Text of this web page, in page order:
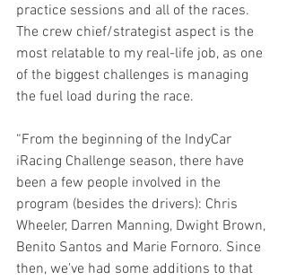
practice sessions and all of the races.
The crew chief/strategist aspect is the
most relatable to my real-life job, as one
of the biggest challenges is managing
the fuel load during the race.
“From the beginning of the IndyCar
iRacing Challenge season, there have
been a few people involved in the
program (besides the drivers): Chris
Wheeler, Darren Manning, Dwight Brown,
Benito Santos and Marie Fornoro. Since
then, we've had some additions to that